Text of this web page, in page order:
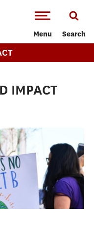
Menu Search
IMPACT